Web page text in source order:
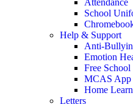
School
Help & Support
Anti-
Emotion
Free School
MCAS App
Home
Letters